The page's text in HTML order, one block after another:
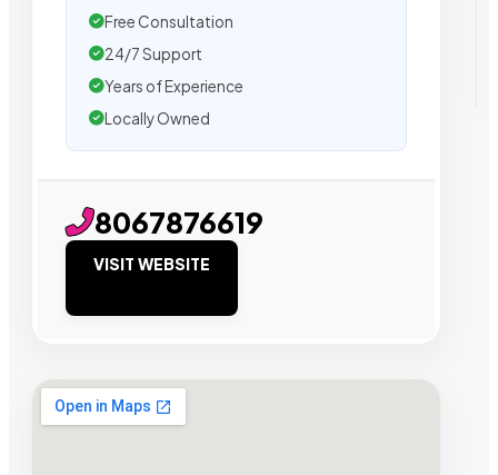
Free Consultation
24/7 Support
Years of Experience
Locally Owned
8067876619
VISIT WEBSITE